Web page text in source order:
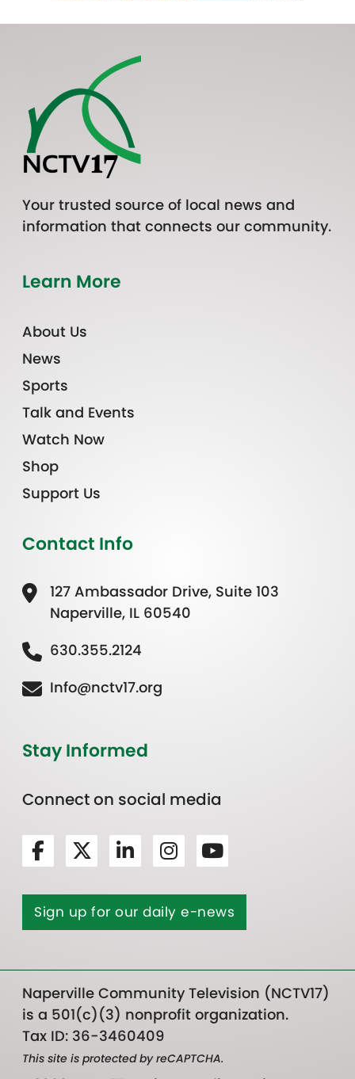
Your trusted source of local news and
information that connects our community.
Learn More
About Us
News
Sports
Talk and Events
Watch Now
Shop
Support Us
Contact Info
127 Ambassador Drive, Suite 103
Naperville, IL 60540
630.355.2124
Info@nctv17.org
Stay Informed
Connect on social media
Sign up for our daily e-news
Naperville Community Television (NCTV17)
is a 501(c)(3) nonprofit organization.
Tax ID: 36-3460409
This site is protected by reCAPTCHA.